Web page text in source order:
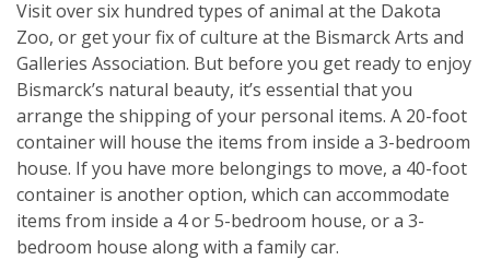
Visit over six hundred types of animal at the Dakota
Zoo, or get your fix of culture at the Bismarck Arts and
Galleries Association. But before you get ready to enjoy
Bismarck’s natural beauty, it’s essential that you
arrange the shipping of your personal items. A 20-foot
container will house the items from inside a 3-bedroom
house. If you have more belongings to move, a 40-foot
container is another option, which can accommodate
items from inside a 4 or 5-bedroom house, or a 3-
bedroom house along with a family car.